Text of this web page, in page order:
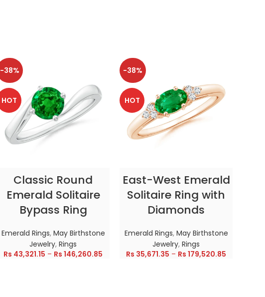
-38%
HOT
Classic Round
Emerald Solitaire
Bypass Ring
Emerald Rings, May Birthstone
Jewelry,Rings
Rs 43,321.15 – Rs 146,260.85
-38%
HOT
East-West Emerald
Solitaire Ring with
Diamonds
Emerald Rings, May Birthstone
Jewelry,Rings
Rs 35,671.35 – Rs 179,520.85